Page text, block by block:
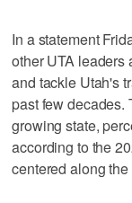
In a statement
other UTA leaders
and tackle Utah's
past few decades.
growing state,
according to the
centered along the